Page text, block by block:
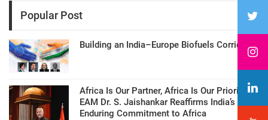
Popular Post
Building an India–Europe Biofuels Corridor
Africa Is Our Partner, Africa Is Our Priority:
EAM Dr. S. Jaishankar Reaffirms India’s
Enduring Commitment to Africa